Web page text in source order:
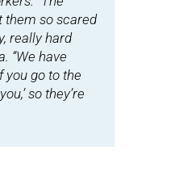
them so scared
really hard
“We have
you go to the
so they’re